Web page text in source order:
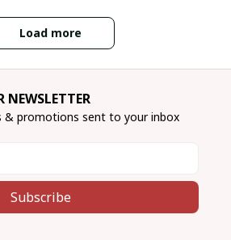
Load more
NEWSLETTER
& promotions sent to your inbox
Subscribe